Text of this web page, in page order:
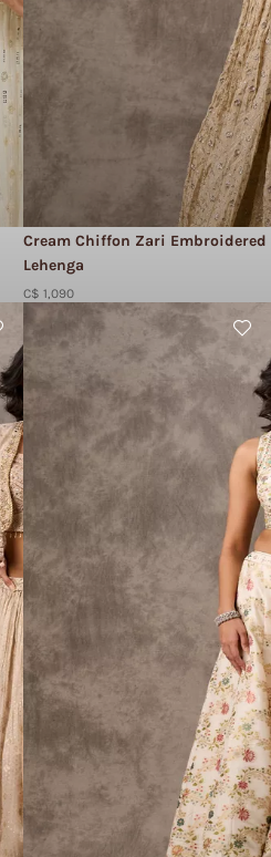
Cream Chiffon Zari Embroidered
Lehenga
C$ 1,090